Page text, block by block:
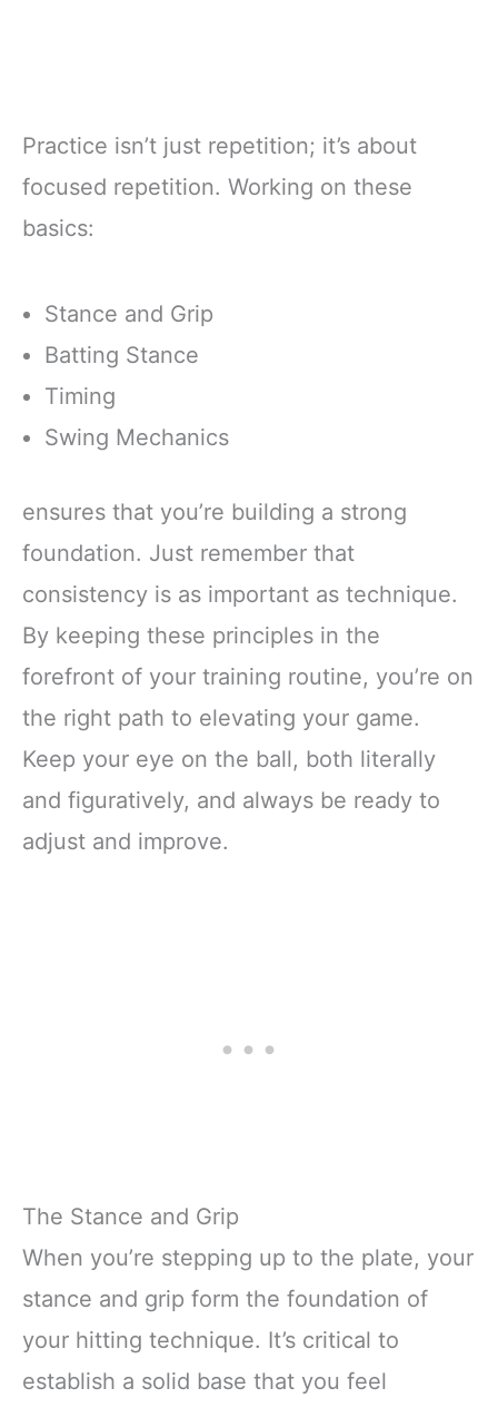
Practice isn’t just repetition; it’s about
focused repetition. Working on these
basics:
Stance and Grip
Batting Stance
Timing
Swing Mechanics
ensures that you’re building a strong
foundation. Just remember that
consistency is as important as technique.
By keeping these principles in the
forefront of your training routine, you’re on
the right path to elevating your game.
Keep your eye on the ball, both literally
and figuratively, and always be ready to
adjust and improve.
The Stance and Grip
When you’re stepping up to the plate, your
stance and grip form the foundation of
your hitting technique. It’s critical to
establish a solid base that you feel